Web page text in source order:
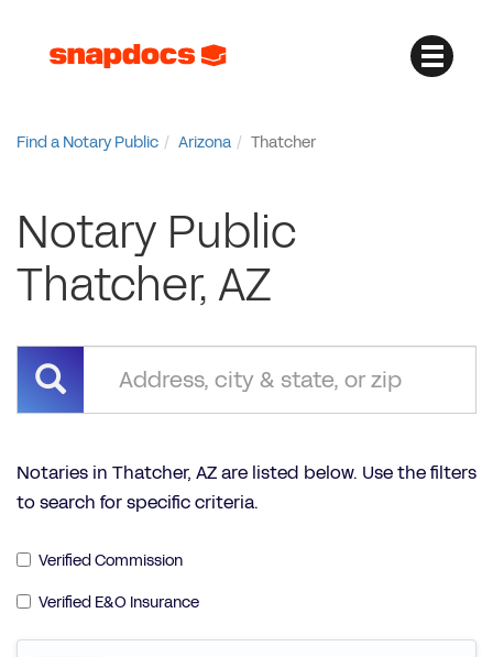
Find a Notary Public Arizona Thatcher
Notary Public
Thatcher, AZ
Notaries in Thatcher, AZ are listed below. Use the filters
to search for specific criteria.
Verified Commission
Verified E&O Insurance